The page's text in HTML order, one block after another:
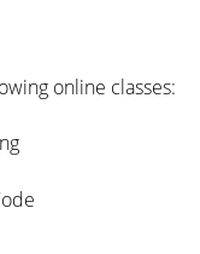
online classes: